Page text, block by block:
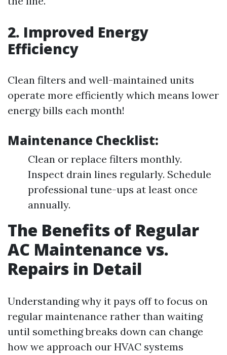
2. Improved Energy
Efficiency
Clean filters and well-maintained units
operate more efficiently which means lower
energy bills each month!
Maintenance Checklist:
Clean or replace filters monthly.
Inspect drain lines regularly. Schedule
professional tune-ups at least once
annually.
The Benefits of Regular
AC Maintenance vs.
Repairs in Detail
Understanding why it pays off to focus on
regular maintenance rather than waiting
until something breaks down can change
how we approach our HVAC systems